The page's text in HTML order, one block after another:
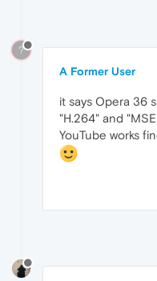
?
A Former User
it says Opera 36
"H.264" and
YouTube works